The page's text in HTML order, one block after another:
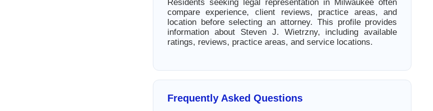
Residents seeking legal representation in Milwaukee often
compare experience, client reviews, practice areas, and
location before selecting an attorney. This profile provides
information about Steven J. Wietrzny, including available
ratings, reviews, practice areas, and service locations.
Frequently Asked Questions